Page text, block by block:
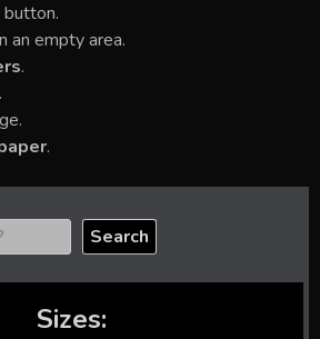
button.
an empty area.
.
.
Search
Sizes: